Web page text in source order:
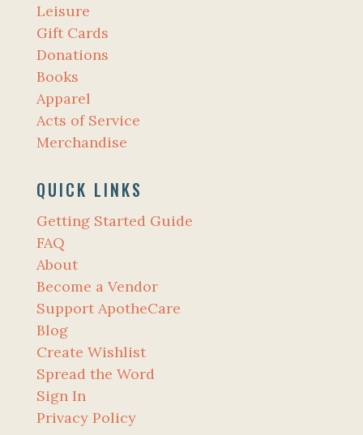
Leisure
Gift Cards
Donations
Books
Apparel
Acts of Service
Merchandise
QUICK LINKS
Getting Started Guide
FAQ
About
Become a Vendor
Support ApotheCare
Blog
Create Wishlist
Spread the Word
Sign In
Privacy Policy